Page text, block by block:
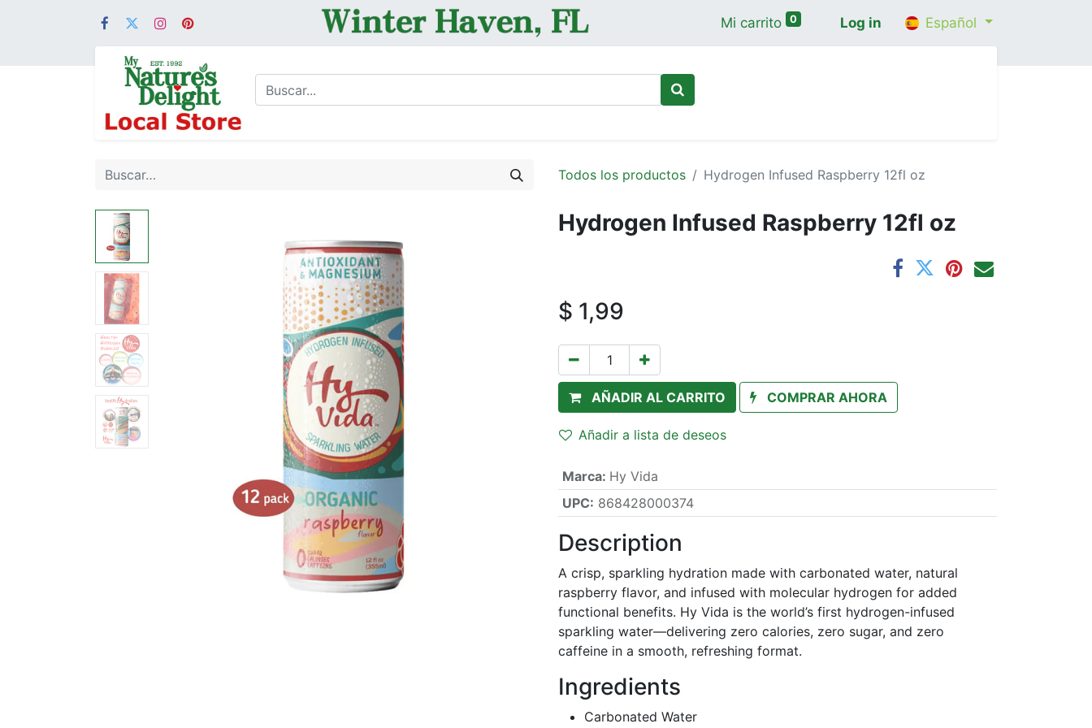
Mi carrito 0 Log in Español
Todos los productos Hydrogen Infused Raspberry 12fl oz
Hydrogen Infused Raspberry 12fl oz
$ 1,99
AÑADIR AL CARRITO COMPRAR AHORA
Añadir a lista de deseos
Marca: Hy Vida
UPC: 868428000374
Description
A crisp, sparkling hydration made with carbonated water, natural
raspberry flavor, and infused with molecular hydrogen for added
functional benefits. Hy Vida is the world’s first hydrogen-infused
sparkling water—delivering zero calories, zero sugar, and zero
caffeine in a smooth, refreshing format.
Ingredients
Carbonated Water